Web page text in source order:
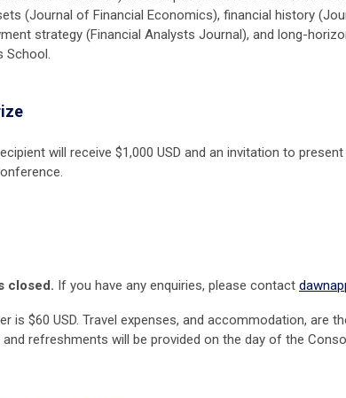
(Journal of Financial Economics), financial history
strategy (Financial Analysts Journal), and long-
School.
will receive $1,000 USD and an invitation to
.
closed. If you have any enquiries, please contact
is $60 USD. Travel expenses, and accommodation, are
refreshments will be provided on the day of the